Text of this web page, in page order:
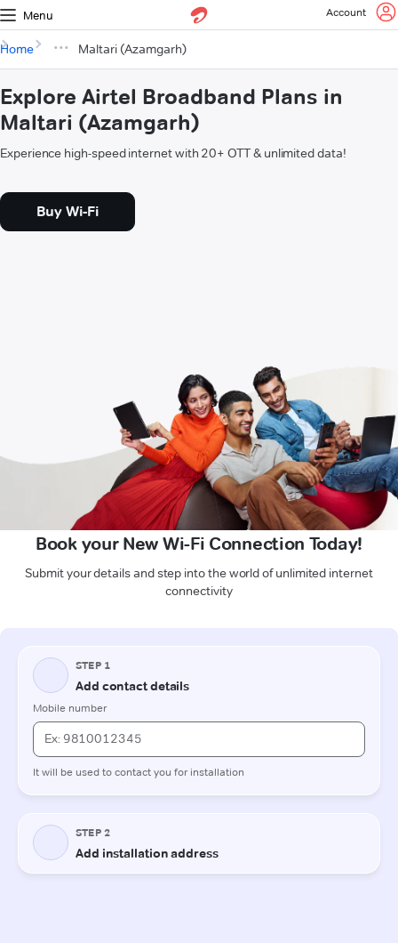
Menu Account
Home Maltari (Azamgarh)
Explore Airtel Broadband Plans in
Maltari (Azamgarh)
Experience high-speed internet with 20+ OTT & unlimited data!
Buy Wi-Fi
Book your New Wi-Fi Connection Today!
Submit your details and step into the world of unlimited internet
connectivity